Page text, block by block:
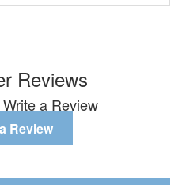
Reviews
Write a Review
Review